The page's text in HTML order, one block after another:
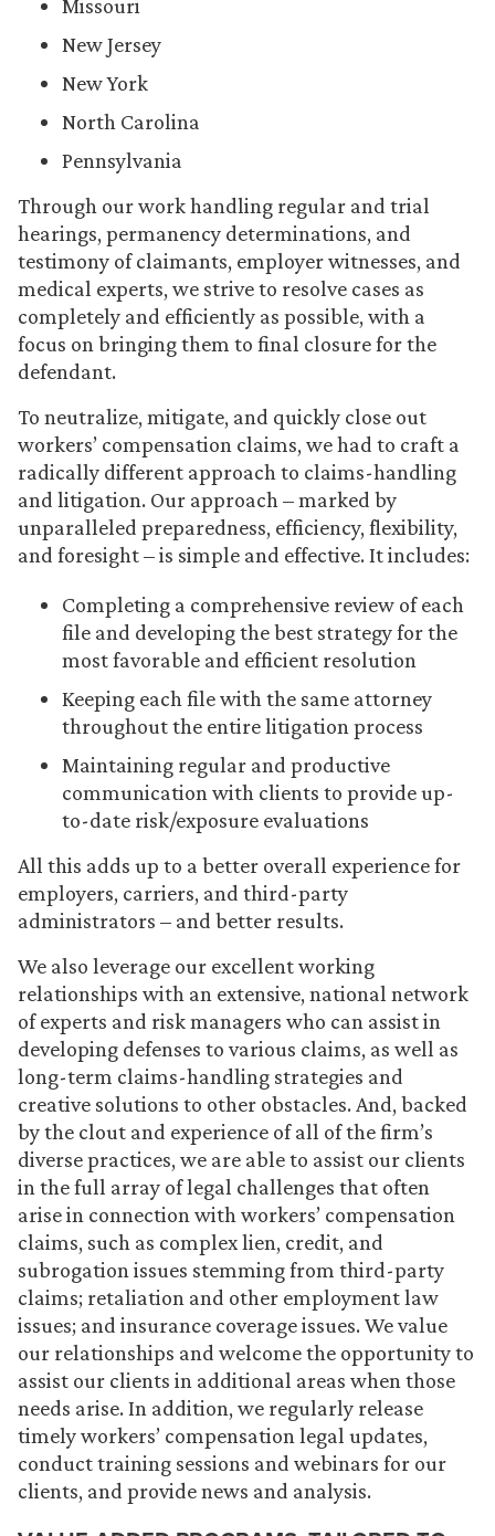
Missouri
New Jersey
New York
North Carolina
Pennsylvania
Through our work handling regular and trial
hearings, permanency determinations, and
testimony of claimants, employer witnesses, and
medical experts, we strive to resolve cases as
completely and efficiently as possible, with a
focus on bringing them to final closure for the
defendant.
To neutralize, mitigate, and quickly close out
workers’ compensation claims, we had to craft a
radically different approach to claims-handling
and litigation. Our approach – marked by
unparalleled preparedness, efficiency, flexibility,
and foresight – is simple and effective. It includes:
Completing a comprehensive review of each
file and developing the best strategy for the
most favorable and efficient resolution
Keeping each file with the same attorney
throughout the entire litigation process
Maintaining regular and productive
communication with clients to provide up-
to-date risk/exposure evaluations
All this adds up to a better overall experience for
employers, carriers, and third-party
administrators – and better results.
We also leverage our excellent working
relationships with an extensive, national network
of experts and risk managers who can assist in
developing defenses to various claims, as well as
long-term claims-handling strategies and
creative solutions to other obstacles. And, backed
by the clout and experience of all of the firm’s
diverse practices, we are able to assist our clients
in the full array of legal challenges that often
arise in connection with workers’ compensation
claims, such as complex lien, credit, and
subrogation issues stemming from third-party
claims; retaliation and other employment law
issues; and insurance coverage issues. We value
our relationships and welcome the opportunity to
assist our clients in additional areas when those
needs arise. In addition, we regularly release
timely workers’ compensation legal updates,
conduct training sessions and webinars for our
clients, and provide news and analysis.